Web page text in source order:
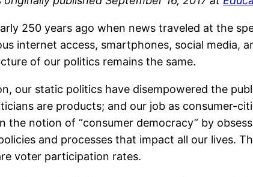
250 years ago when news traveled at the
internet access, smartphones, social media,
of our politics remains the same.
our static politics have disempowered the
are products; and our job as consumer-
the notion of “consumer democracy” by
and processes that impact all our lives.
voter participation rates.